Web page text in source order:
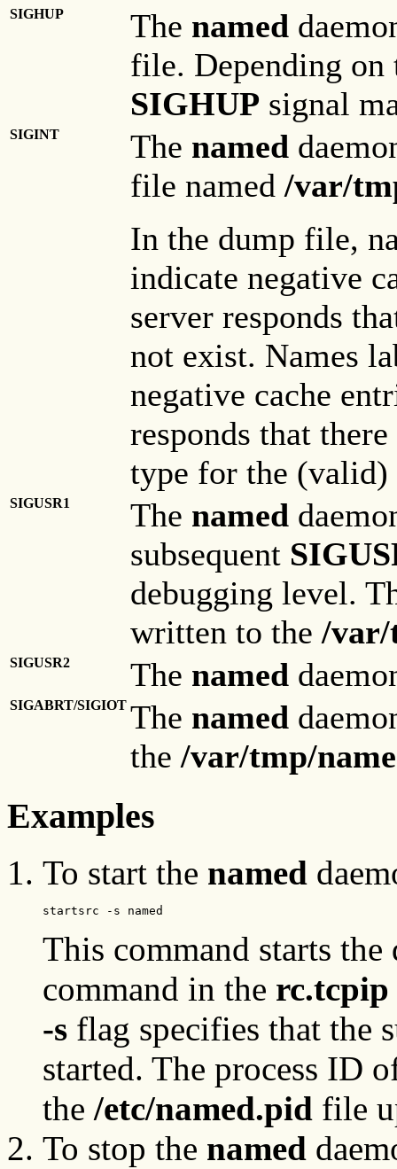
SIGHUP The named
file. Depending on
SIGHUP signal
SIGINT The named
file named /var/
In the dump file,
indicate negative
server responds
not exist. Names
negative cache
responds that
type for the (valid)
SIGUSR1 The named
subsequent
debugging level.
written to the /var/
SIGUSR2 The named
SIGABRT/SIGIOT The named
the /var/tmp/
Examples
To start the named
startsrc -s named
This command starts the
command in the rc.tcpip
-s flag specifies that the
started. The process ID
the /etc/named.pid file
To stop the named